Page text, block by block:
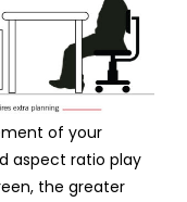
of your
aspect ratio play
the greater